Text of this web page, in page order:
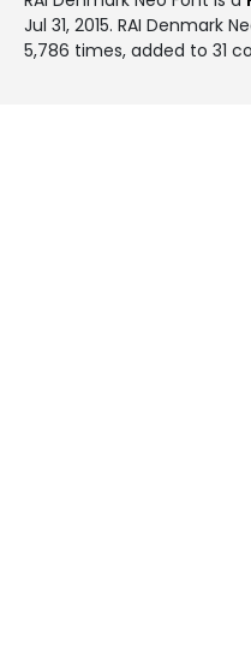
Jul 31, 2015. RAI Denmark
5,786 times, added to 31